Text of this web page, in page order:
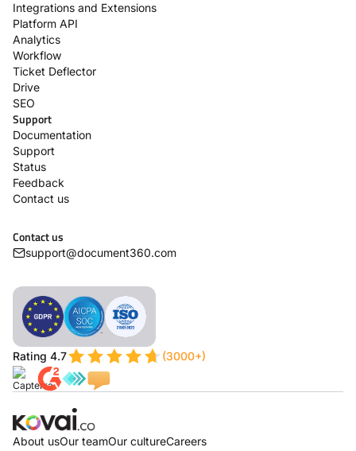
Integrations and Extensions
Platform API
Analytics
Workflow
Ticket Deflector
Drive
SEO
Support
Documentation
Support
Status
Feedback
Contact us
Contact us
support@document360.com
Rating 4.7 (3000+)
About usOur teamOur cultureCareers